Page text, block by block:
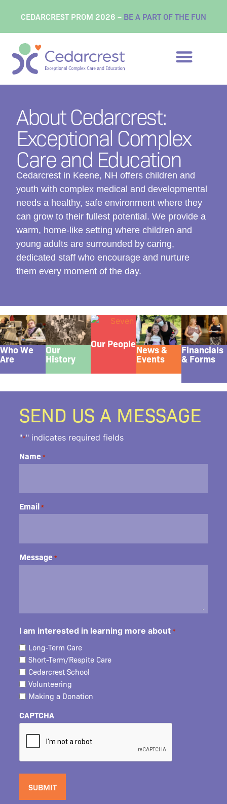
CEDARCREST PROM 2026 – BE A PART OF THE FUN
About Cedarcrest:
Exceptional Complex
Care and Education
Cedarcrest in Keene, NH offers children and
youth with complex medical and developmental
needs a healthy, safe environment where they
can grow to their fullest potential. We provide a
warm, home-like setting where children and
young adults are surrounded by caring,
dedicated staff who encourage and nurture
them every moment of the day.
Who We
Are
Our
History
Our PeopleNews &
Events
Financials
& Forms
SEND US A MESSAGE
"*" indicates required fields
Name *
Email *
Message *
I am interested in learning more about *
Long-Term Care
Short-Term/Respite Care
Cedarcrest School
Volunteering
Making a Donation
CAPTCHA